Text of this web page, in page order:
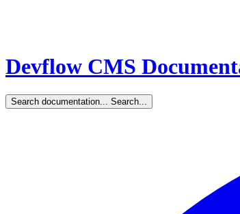
Devflow CMS
Search documentation... Search...